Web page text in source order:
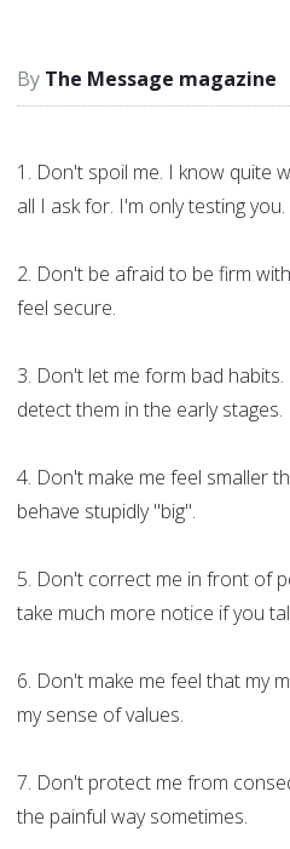
The Message magazine
1. Don't spoil me. I know quite
all I ask for. I'm only testing you.
2. Don't be afraid to be firm
feel secure.
3. Don't let me form bad
detect them in the early stages.
4. Don't make me feel smaller
behave stupidly "big".
5. Don't correct me in front of
take much more notice if you
6. Don't make me feel that my
my sense of values.
7. Don't protect me from
the painful way sometimes.